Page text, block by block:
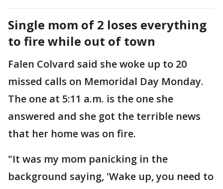
Single mom of 2 loses everything
to fire while out of town
Falen Colvard said she woke up to 20
missed calls on Memoridal Day Monday.
The one at 5:11 a.m. is the one she
answered and she got the terrible news
that her home was on fire.
"It was my mom panicking in the
background saying, 'Wake up, you need to